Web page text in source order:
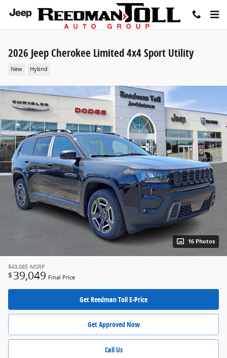
Skip to main content
2026 Jeep Cherokee Limited 4x4 Sport Utility
New Hybrid
16 Photos
$43,085 MSRP
$ 39,049 Final Price
Get Reedman Toll E-Price
Get Approved Now
Call Us